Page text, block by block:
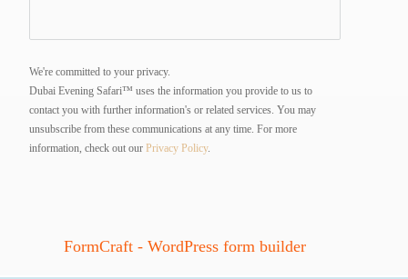
We're committed to your privacy.
Dubai Evening Safari™ uses the information you provide to us to
contact you with further information's or related services. You may
unsubscribe from these communications at any time. For more
information, check out our Privacy Policy.
FormCraft - WordPress form builder